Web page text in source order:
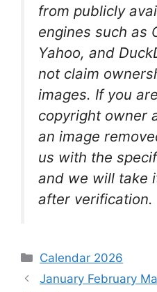
from publicly
engines such as
Yahoo, and
not claim
images. If you
copyright owner
an image
us with the
and we will take
after verification.
Categories
Calendar 2026
January February